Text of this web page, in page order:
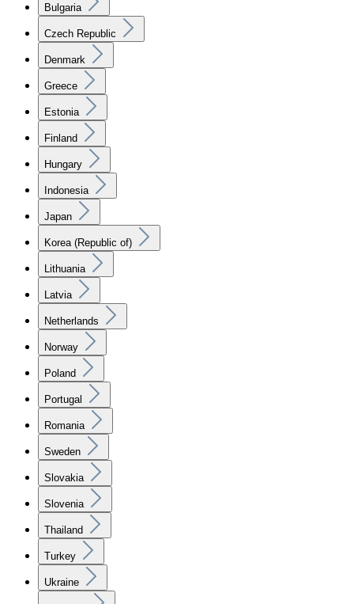
Bulgaria
Czech Republic
Denmark
Greece
Estonia
Finland
Hungary
Indonesia
Japan
Korea (Republic of)
Lithuania
Latvia
Netherlands
Norway
Poland
Portugal
Romania
Sweden
Slovakia
Slovenia
Thailand
Turkey
Ukraine